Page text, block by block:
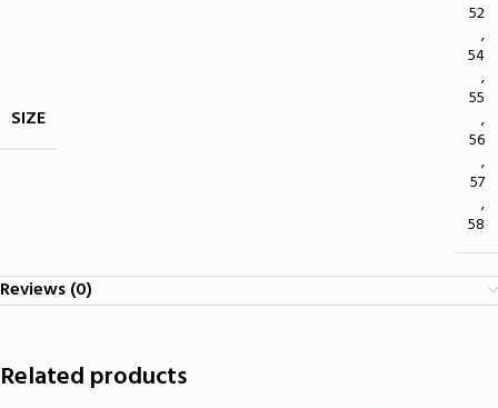
SIZE
52
,
54
,
55
,
56
,
57
,
58
Reviews (0)
Related products